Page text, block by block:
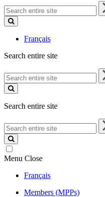
Search
entire
site
Français
Search entire site
Search
entire
site
Search entire site
Search
entire
site
Menu Close
Français
Members (MPPs)